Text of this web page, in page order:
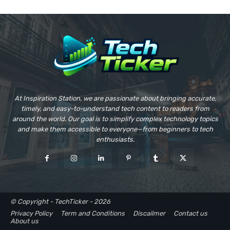
At Inspiration Station, we are passionate about bringing accurate,
timely, and easy-to-understand tech content to readers from
around the world. Our goal is to simplify complex technology topics
and make them accessible to everyone—from beginners to tech
enthusiasts.
© Copyright - TechTicker - 2026
Privacy Policy
Term and Conditions Discailmer
Contact us
About us